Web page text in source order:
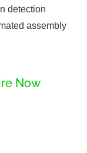
detection
assembly
Now